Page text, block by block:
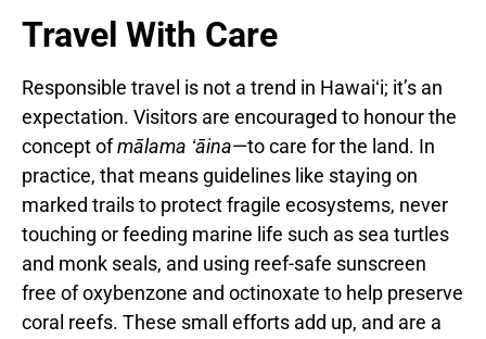
Travel With Care
Responsible travel is not a trend in Hawaiʻi; it’s an
expectation. Visitors are encouraged to honour the
concept ofmālama ʻāina—to care for the land. In
practice, that means guidelines like staying on
marked trails to protect fragile ecosystems, never
touching or feeding marine life such as sea turtles
and monk seals, and using reef-safe sunscreen
free of oxybenzone and octinoxate to help preserve
coral reefs. These small efforts add up, and are a